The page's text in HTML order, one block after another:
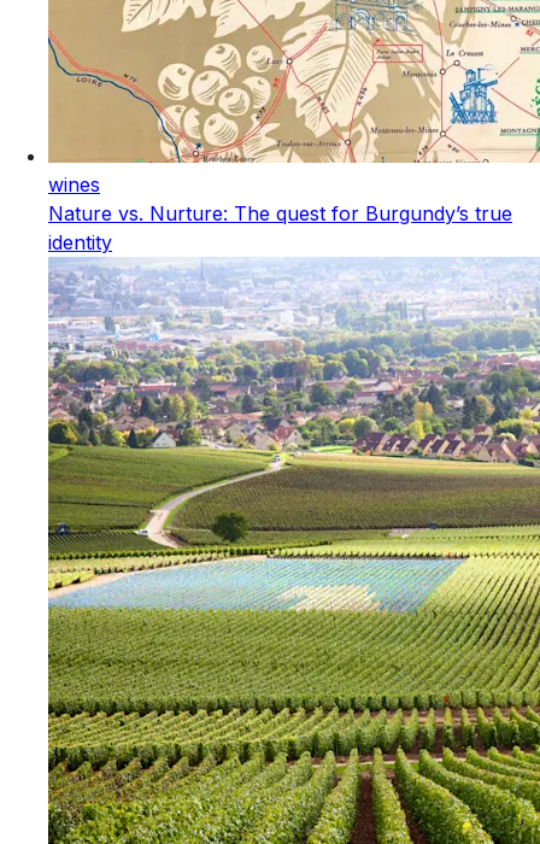
wines
Nature vs. Nurture: The quest for Burgundy’s true
identity